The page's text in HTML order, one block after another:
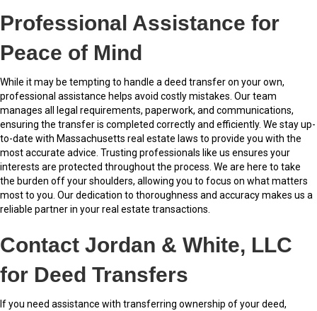
Professional Assistance for
Peace of Mind
While it may be tempting to handle a deed transfer on your own,
professional assistance helps avoid costly mistakes. Our team
manages all legal requirements, paperwork, and communications,
ensuring the transfer is completed correctly and efficiently. We stay up-
to-date with Massachusetts real estate laws to provide you with the
most accurate advice. Trusting professionals like us ensures your
interests are protected throughout the process. We are here to take
the burden off your shoulders, allowing you to focus on what matters
most to you. Our dedication to thoroughness and accuracy makes us a
reliable partner in your real estate transactions.
Contact Jordan & White, LLC
for Deed Transfers
If you need assistance with transferring ownership of your deed,